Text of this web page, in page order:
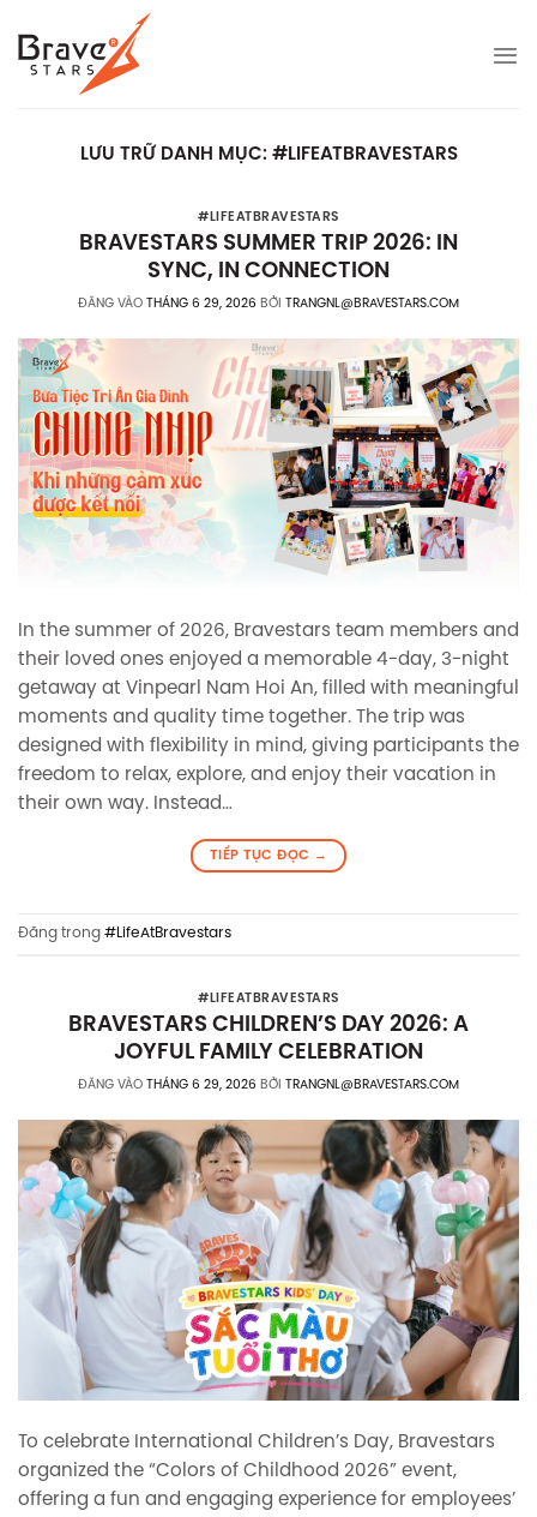
qua
LƯU TRỮ DANH MỤC: #LIFEATBRAVESTARS
#LIFEATBRAVESTARS
BRAVESTARS SUMMER TRIP 2026: IN
SYNC, IN CONNECTION
ĐĂNG VÀO THÁNG 6 29, 2026 BỞI TRANGNL@BRAVESTARS.COM
In the summer of 2026, Bravestars team members and
their loved ones enjoyed a memorable 4-day, 3-night
getaway at Vinpearl Nam Hoi An, filled with meaningful
moments and quality time together. The trip was
designed with flexibility in mind, giving participants the
freedom to relax, explore, and enjoy their vacation in
their own way. Instead…
TIẾP TỤC ĐỌC →
Đăng trong #LifeAtBravestars
#LIFEATBRAVESTARS
BRAVESTARS CHILDREN’S DAY 2026: A
JOYFUL FAMILY CELEBRATION
ĐĂNG VÀO THÁNG 6 29, 2026 BỞI TRANGNL@BRAVESTARS.COM
To celebrate International Children’s Day, Bravestars
organized the “Colors of Childhood 2026” event,
offering a fun and engaging experience for employees’